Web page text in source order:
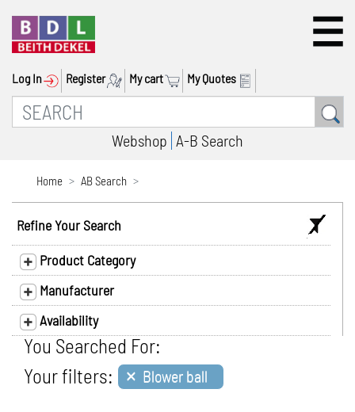
Log In Register My cart My Quotes
Webshop A-B Search
Home AB Search
Refine Your Search
Product Category
Manufacturer
Availability
You Searched For:
Your filters: × Blower ball